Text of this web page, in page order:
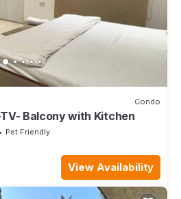
Condo
Balcony with Kitchen
Pet Friendly
View Availability